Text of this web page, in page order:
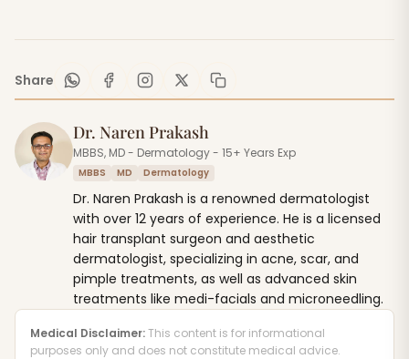
Share
Dr. Naren Prakash
MBBS, MD - Dermatology - 15+ Years Exp
MBBS MD Dermatology
Dr. Naren Prakash is a renowned dermatologist
with over 12 years of experience. He is a licensed
hair transplant surgeon and aesthetic
dermatologist, specializing in acne, scar, and
pimple treatments, as well as advanced skin
treatments like medi-facials and microneedling.
Medical Disclaimer:This content is for informational
purposes only and does not constitute medical advice.